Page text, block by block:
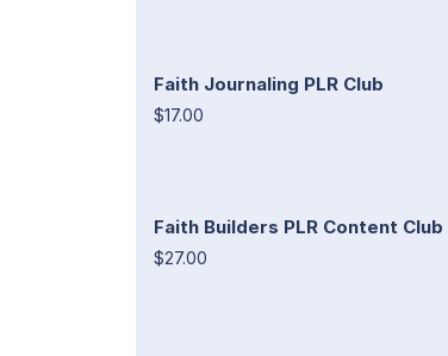
Faith Journaling PLR Club
$17.00
Faith Builders PLR Content Club
$27.00